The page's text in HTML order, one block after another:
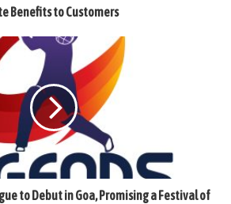
Benefits to Customers
to Debut in Goa, Promising a Festival of